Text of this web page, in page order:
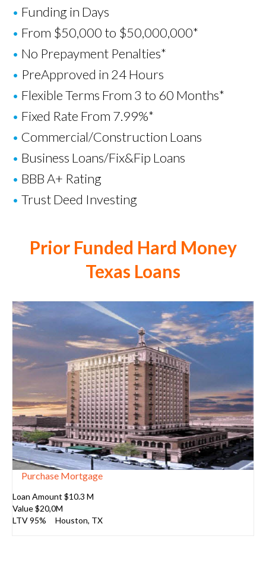
• Funding in Days
• From $50,000 to $50,000,000*
• No Prepayment Penalties*
• PreApproved in 24 Hours
• Flexible Terms From 3 to 60 Months*
• Fixed Rate From 7.99%*
• Commercial/Construction Loans
• Business Loans/Fix&Fip Loans
• BBB A+ Rating
• Trust Deed Investing
Prior Funded Hard Money
Texas Loans
Purchase Mortgage
Loan Amount $10.3 M
Value $20,0M
LTV 95%
Houston, TX